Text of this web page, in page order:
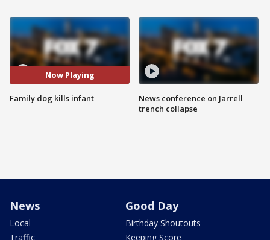
Now Playing
Family dog kills infant
News conference on Jarrell
trench collapse
News
Local
Traffic
Good Day
Birthday Shoutouts
Keeping Score